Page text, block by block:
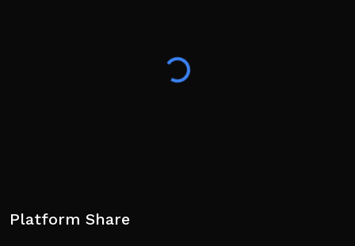
Platform Share